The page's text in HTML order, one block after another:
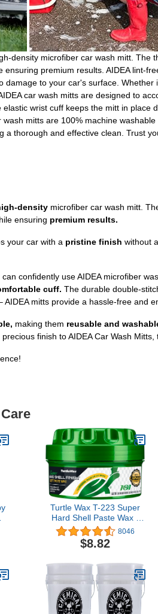
density microfiber car wash mitt. The
premium results. AIDEA lint-
to your car's surface.
car wash mitts are designed to
wrist cuff keeps the mitt in place
mitts are 100% machine
thorough and effective clean. Trust
density microfiber car wash mitt.
ensuring premium results.
your car with a pristine finish without
confidently use AIDEA microfiber
cuff. The durable double-
mitts provide a hassle-free and
making them reusable and
finish to AIDEA Car Wash
Turtle Wax T-223 Super
Hard Shell Paste Wax -
9.5 oz (Pack of 1)
8046
$8.82